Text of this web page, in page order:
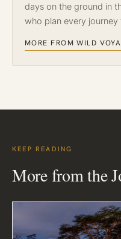
days on the ground in
who plan every journey
MORE FROM WILD
KEEP READING
More from the